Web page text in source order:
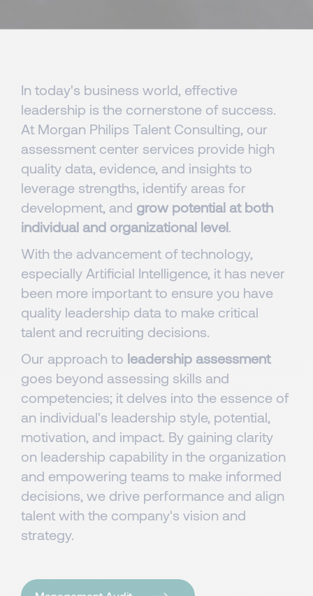
In today's business world, effective
leadership is the cornerstone of success.
At Morgan Philips Talent Consulting, our
assessment center services provide high
quality data, evidence, and insights to
leverage strengths, identify areas for
development, and grow potential at both
individual and organizational level.
With the advancement of technology,
especially Artificial Intelligence, it has never
been more important to ensure you have
quality leadership data to make critical
talent and recruiting decisions.
Our approach to leadership assessment
goes beyond assessing skills and
competencies; it delves into the essence of
an individual's leadership style, potential,
motivation, and impact. By gaining clarity
on leadership capability in the organization
and empowering teams to make informed
decisions, we drive performance and align
talent with the company's vision and
strategy.